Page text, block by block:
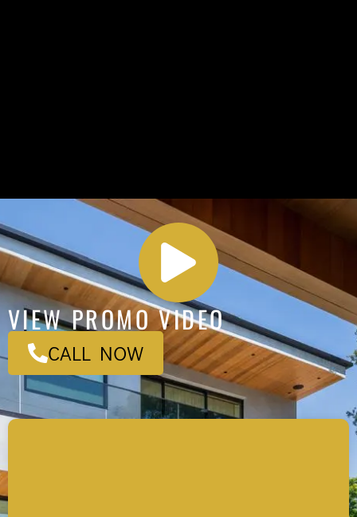
VIEW PROMO VIDEO
CALL NOW